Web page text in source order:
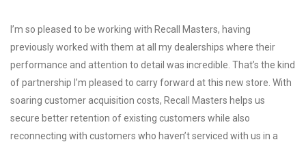
I’m so pleased to be working with Recall Masters, having
previously worked with them at all my dealerships where their
performance and attention to detail was incredible. That’s the kind
of partnership I’m pleased to carry forward at this new store. With
soaring customer acquisition costs, Recall Masters helps us
secure better retention of existing customers while also
reconnecting with customers who haven’t serviced with us in a